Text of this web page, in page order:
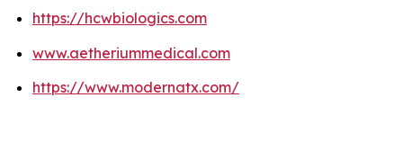
https://hcwbiologics.com
www.aetheriummedical.com
https://www.modernatx.com/